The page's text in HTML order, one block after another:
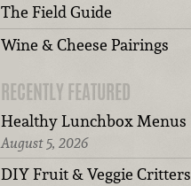
The Field Guide
Wine & Cheese Pairings
RECENTLY FEATURED
Healthy Lunchbox Menus
August 5, 2026
DIY Fruit & Veggie Critters